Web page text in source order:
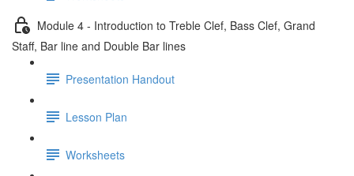
Module 4 - Introduction to Treble Clef, Bass Clef, Grand
Staff, Bar line and Double Bar lines
Presentation Handout
Lesson Plan
Worksheets